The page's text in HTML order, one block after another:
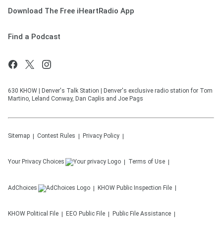
Download The Free iHeartRadio App
Find a Podcast
630 KHOW | Denver's Talk Station | Denver's exclusive radio station for Tom
Martino, Leland Conway, Dan Caplis and Joe Pags
Sitemap Contest Rules Privacy Policy
Your Privacy Choices Terms of Use
AdChoices KHOW Public Inspection File
KHOW Political File EEO Public File Public File Assistance